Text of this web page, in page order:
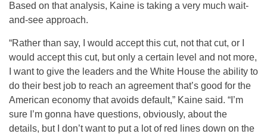
Based on that analysis, Kaine is taking a very much wait-
and-see approach.
“Rather than say, I would accept this cut, not that cut, or I
would accept this cut, but only a certain level and not more,
I want to give the leaders and the White House the ability to
do their best job to reach an agreement that’s good for the
American economy that avoids default,” Kaine said. “I’m
sure I’m gonna have questions, obviously, about the
details, but I don’t want to put a lot of red lines down on the